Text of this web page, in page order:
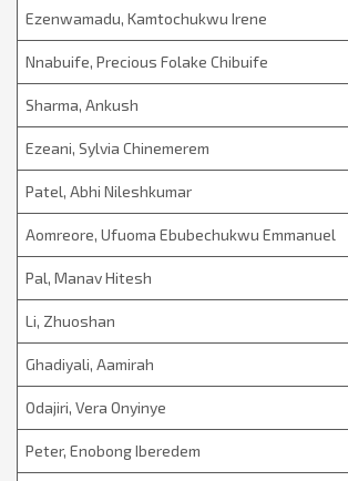
Ezenwamadu, Kamtochukwu Irene
Nnabuife, Precious Folake Chibuife
Sharma, Ankush
Ezeani, Sylvia Chinemerem
Patel, Abhi Nileshkumar
Aomreore, Ufuoma Ebubechukwu Emmanuel
Pal, Manav Hitesh
Li, Zhuoshan
Ghadiyali, Aamirah
Odajiri, Vera Onyinye
Peter, Enobong Iberedem